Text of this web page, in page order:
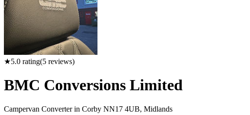
★5.0 rating(5 reviews)
BMC Conversions Limited
Campervan Converter in Corby NN17 4UB, Midlands